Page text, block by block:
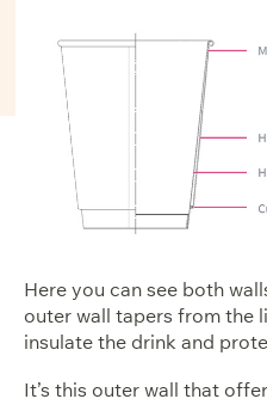
Here you can see both
outer wall tapers from the
insulate the drink and
It’s this outer wall that